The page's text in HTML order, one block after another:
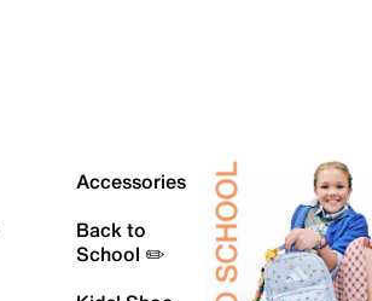
Accessories
Back to
School ✏️